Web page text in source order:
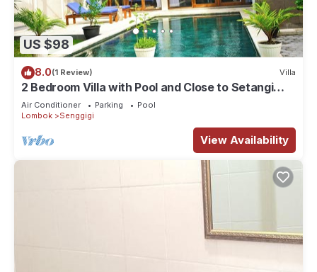
US $98
8.0(1 Review) Villa
2 Bedroom Villa with Pool and Close to Setangi
Beach
Air Conditioner Parking
Pool
Lombok
Senggigi
View Availability